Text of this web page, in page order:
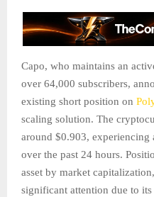
Capo, who maintains an
over 64,000 subscribers,
existing short position on
scaling solution. The
around $0.903,
over the past 24 hours.
asset by market
significant attention due to